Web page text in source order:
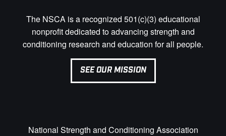
The NSCA is a recognized 501(c)(3) educational
nonprofit dedicated to advancing strength and
conditioning research and education for all people.
SEE OUR MISSION
National Strength and Conditioning Association